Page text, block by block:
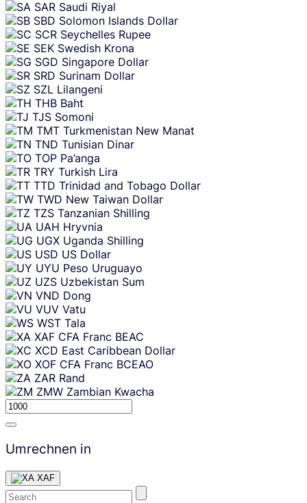
SAR Saudi Riyal
SBD Solomon Islands Dollar
SCR Seychelles Rupee
SEK Swedish Krona
SGD Singapore Dollar
SRD Surinam Dollar
SZL Lilangeni
THB Baht
TJS Somoni
TMT Turkmenistan New Manat
TND Tunisian Dinar
TOP Pa’anga
TRY Turkish Lira
TTD Trinidad and Tobago Dollar
TWD New Taiwan Dollar
TZS Tanzanian Shilling
UAH Hryvnia
UGX Uganda Shilling
USD US Dollar
UYU Peso Uruguayo
UZS Uzbekistan Sum
VND Dong
VUV Vatu
WST Tala
XAF CFA Franc BEAC
XCD East Caribbean Dollar
XOF CFA Franc BCEAO
ZAR Rand
ZMW Zambian Kwacha
Umrechnen in
XAF